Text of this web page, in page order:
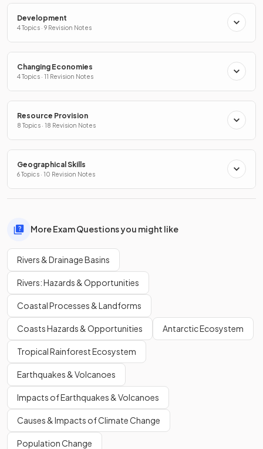
Development
4 Topics · 9 Revision Notes
Changing Economies
4 Topics · 11 Revision Notes
Resource Provision
8 Topics · 18 Revision Notes
Geographical Skills
6 Topics · 10 Revision Notes
More Exam Questions you might like
Rivers & Drainage Basins
Rivers: Hazards & Opportunities
Coastal Processes & Landforms
Coasts Hazards & Opportunities Antarctic Ecosystem
Tropical Rainforest Ecosystem
Earthquakes & Volcanoes
Impacts of Earthquakes & Volcanoes
Causes & Impacts of Climate Change
Population Change